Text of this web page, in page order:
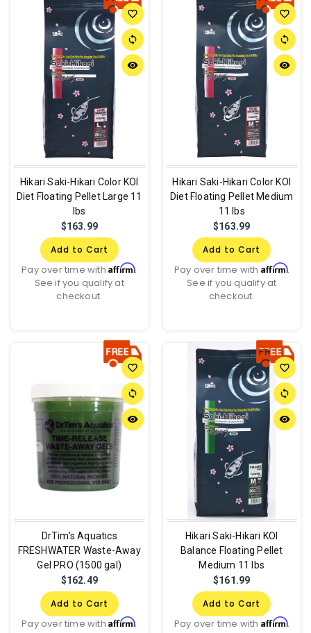
favorite_border
sync
remove_red_eye
Hikari Saki-Hikari Color KOI
Diet Floating Pellet Large 11
lbs
$163.99
Add to Cart
Pay over time withAffirm.
See if you qualify at
checkout.
favorite_border
sync
remove_red_eye
Hikari Saki-Hikari Color KOI
Diet Floating Pellet Medium
11 lbs
$163.99
Add to Cart
Pay over time with Affirm.
See if you qualify at
checkout.
favorite_border
sync
remove_red_eye
DrTim's Aquatics
FRESHWATER Waste-Away
Gel PRO (1500 gal)
$162.49
Add to Cart
Pay over time withAffirm.
favorite_border
sync
remove_red_eye
Hikari Saki-Hikari KOI
Balance Floating Pellet
Medium 11 lbs
$161.99
Add to Cart
Pay over time with Affirm.